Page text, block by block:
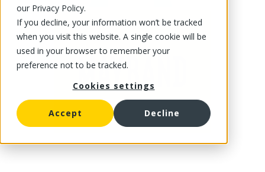
our Privacy Policy.
If you decline, your information won’t be tracked
when you visit this website. A single cookie will be
used in your browser to remember your
preference not to be tracked.
Cookies settings
Accept Decline